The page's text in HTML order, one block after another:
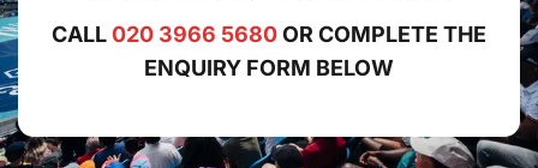
CALL020 3966 5680OR COMPLETE THE
ENQUIRY FORM BELOW